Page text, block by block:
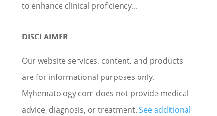
to enhance clinical proficiency...
DISCLAIMER
Our website services, content, and products
are for informational purposes only.
Myhematology.com does not provide medical
advice, diagnosis, or treatment. See additional